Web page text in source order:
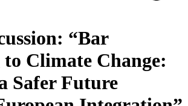
“Bar
Climate Change:
Safer Future